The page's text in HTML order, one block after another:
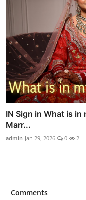
IN Sign in What is in
Marr...
admin Jan 29, 2026 0 2
Comments